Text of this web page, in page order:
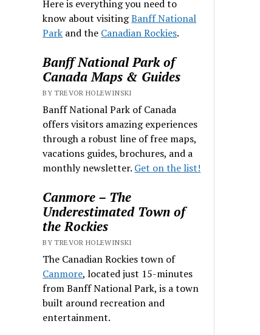
Here is everything you need to
know about visitingBanff National
Park and the Canadian Rockies.
Banff National Park of
Canada Maps & Guides
BY TREVOR HOLEWINSKI
Banff National Park of Canada
offers visitors amazing experiences
through a robust line of free maps,
vacations guides, brochures, and a
monthly newsletter. Get on the list!
Canmore – The
Underestimated Town of
the Rockies
BY TREVOR HOLEWINSKI
The Canadian Rockies town of
Canmore, located just 15-minutes
from Banff National Park, is a town
built around recreation and
entertainment.